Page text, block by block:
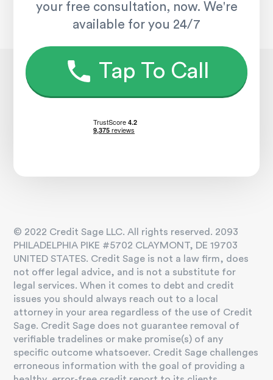
your free consultation, now. We're
available for you 24/7
Tap To Call
© 2022 Credit Sage LLC. All rights reserved. 2093
PHILADELPHIA PIKE #5702 CLAYMONT, DE 19703
UNITED STATES. Credit Sage is not a law firm, does
not offer legal advice, and is not a substitute for
legal services. When it comes to debt and credit
issues you should always reach out to a local
attorney in your area regardless of the use of Credit
Sage. Credit Sage does not guarantee removal of
verifiable tradelines or make promise(s) of any
specific outcome whatsoever. Credit Sage challenges
erroneous information with the goal of providing a